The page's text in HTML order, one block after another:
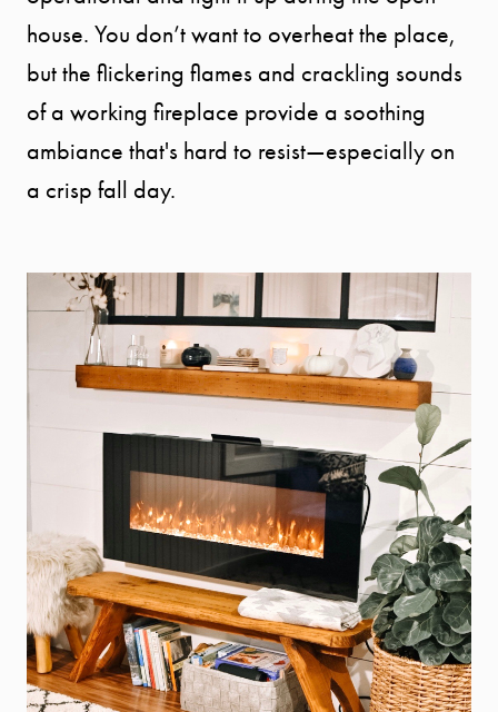
house. You don’t want to overheat the place,
but the flickering flames and crackling sounds
of a working fireplace provide a soothing
ambiance that's hard to resist—especially on
a crisp fall day.